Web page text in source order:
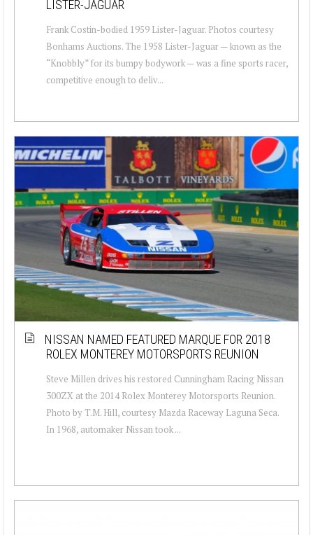
LISTER-JAGUAR
Frank Costin-bodied 1959 Lister-Jaguar. Photos courtesy
Bonhams Auctions. The 1958 Lister-Jaguar — known as the
“Knobbly” for its bumpy bodywork — was a fine sports racer,
competitive enough to deliv...
NISSAN NAMED FEATURED MARQUE FOR 2018
ROLEX MONTEREY MOTORSPORTS REUNION
Steve Millen drives his restored Cunningham Racing Nissan
300ZX at the 2014 Rolex Monterey Motorsports Reunion.
Photo by T.M. Hill, courtesy Mazda Raceway Laguna Seca.
In 1968, automaker Nissan took ...